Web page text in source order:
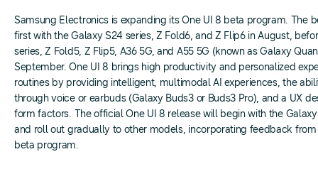
Samsung Electronics is expanding its One UI 8 beta program. The
first with the Galaxy S24 series, Z Fold6, and Z Flip6 in August,
series, Z Fold5, Z Flip5, A36 5G, and A55 5G (known as Galaxy
September. One UI 8 brings high productivity and personalized
routines by providing intelligent, multimodal AI experiences, the
through voice or earbuds (Galaxy Buds3 or Buds3 Pro), and a UX
form factors. The official One UI 8 release will begin with the
and roll out gradually to other models, incorporating feedback
beta program.